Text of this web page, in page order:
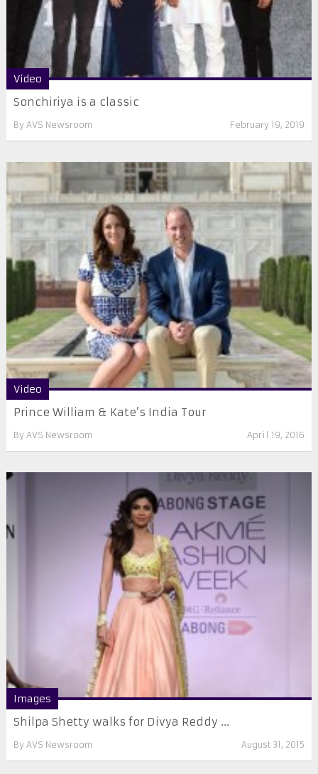
Video
Sonchiriya is a classic
By AVS Newsroom February 19, 2019
Video
Prince William & Kate’s India Tour
By AVS Newsroom April 19, 2016
Images
Shilpa Shetty walks for Divya Reddy ...
By AVS Newsroom August 31, 2015